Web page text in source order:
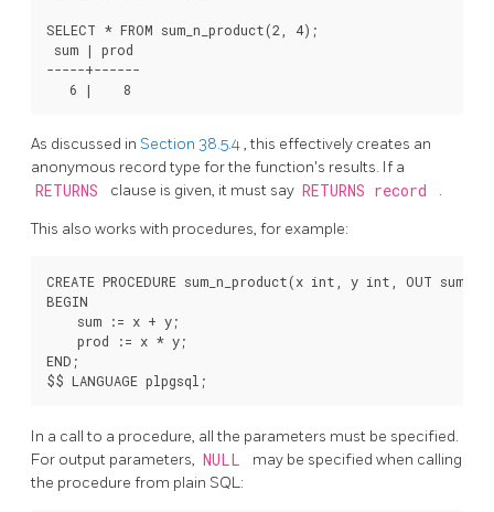
SELECT * FROM sum_n_product(2, 4);
sum | prod
-----+------
As discussed in Section 38.5.4, this effectively creates an
anonymous record type for the function's results. If a
RETURNS clause is given, it must say RETURNS record .
This also works with procedures, for example:
CREATE PROCEDURE sum_n_product(x int, y int, OUT
BEGIN
    sum := x + y;
    prod := x * y;
END;
In a call to a procedure, all the parameters must be specified.
For output parameters, NULL
may be specified when calling
the procedure from plain SQL: